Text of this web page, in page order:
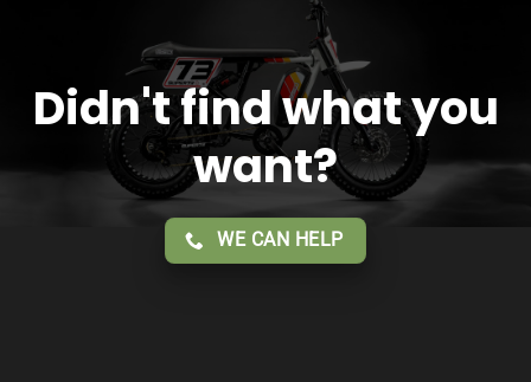
Didn't find what you
want?
WE CAN HELP